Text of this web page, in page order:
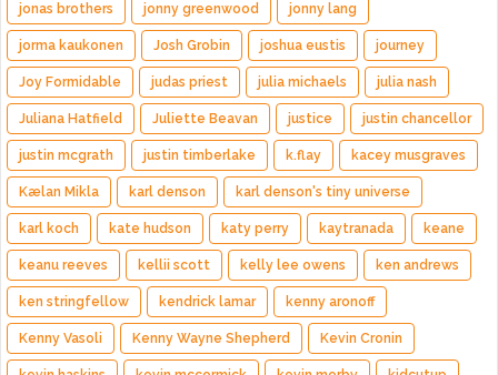
jonas brothers jonny greenwood jonny lang
jorma kaukonen Josh Grobin joshua eustis journey
Joy Formidable judas priest julia michaels julia nash
Juliana Hatfield Juliette Beavan justice justin chancellor
justin mcgrath justin timberlake k.flay kacey musgraves
Kælan Mikla karl denson karl denson's tiny universe
karl koch kate hudson katy perry kaytranada keane
keanu reeves kellii scott kelly lee owens ken andrews
ken stringfellow kendrick lamar kenny aronoff
Kenny Vasoli Kenny Wayne Shepherd Kevin Cronin